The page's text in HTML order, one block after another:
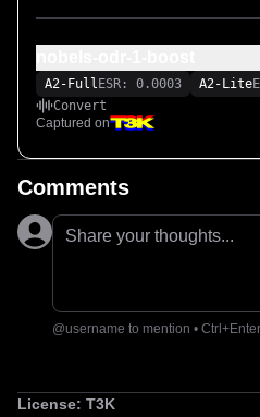
A2-Full ESR: 0.0003 A2-Lite
Convert
Captured on
Comments
Share your thoughts...
@username to mention •
License: T3K